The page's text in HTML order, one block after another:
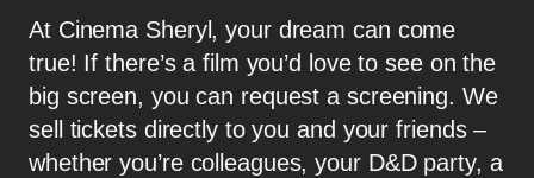
At Cinema Sheryl, your dream can come
true! If there’s a film you’d love to see on the
big screen, you can request a screening. We
sell tickets directly to you and your friends –
whether you’re colleagues, your D&D party, a